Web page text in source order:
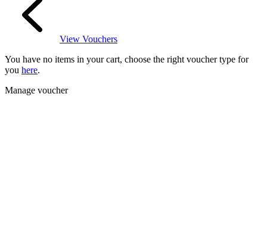
View Vouchers
You have no items in your cart, choose the right voucher type for
you here.
Manage voucher